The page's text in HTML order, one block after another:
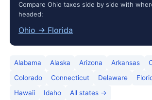
Compare Ohio taxes side by side with
headed:
Ohio → Florida
Alabama Alaska Arizona Arkansas
Colorado
Connecticut Delaware
Hawaii
Idaho All states →